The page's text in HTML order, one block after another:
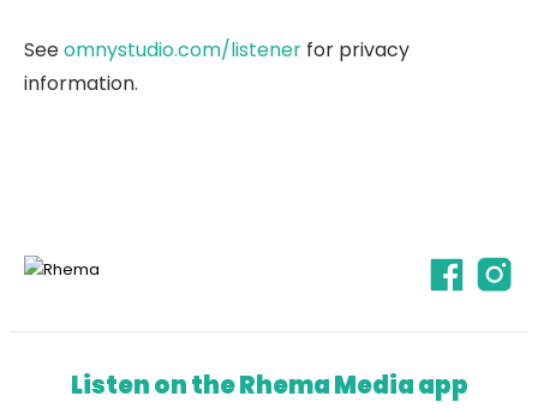
Seeomnystudio.com/listener for privacy
information.
Listen on the Rhema Media app